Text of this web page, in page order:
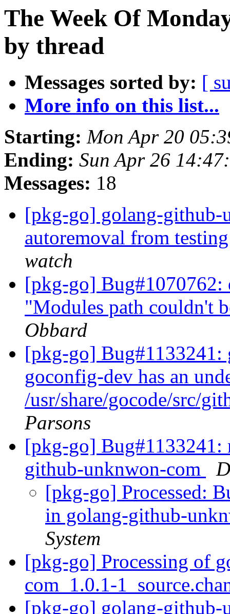
The Week Of
by thread
Messages sorted by: [
More info on this list...
Starting: Mon Apr 20
Ending: Sun Apr 26
Messages: 18
[pkg-go] golang-github-
autoremoval from
watch
[pkg-go] Bug#1070762:
"Modules path couldn't
Obbard
[pkg-go]
goconfig-dev has an
/usr/share/gocode/src/
Parsons
[pkg-go] Bug#1133241:
github-unknwon-com
[pkg-go] Processed:
in golang-github-
System
[pkg-go] Processing of
com_1.0.1-
[pkg-go] golang-github-